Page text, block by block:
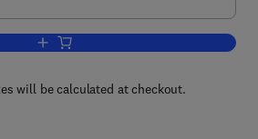
Add to cart, Biomass, Biofuels,
will be calculated at checkout.